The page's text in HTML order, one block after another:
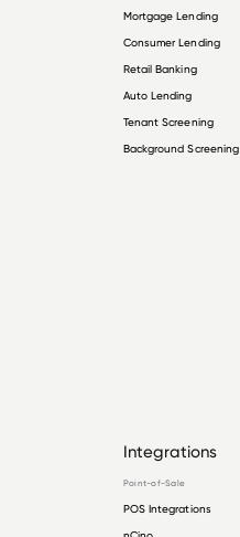
Mortgage Lending
Consumer Lending
Retail Banking
Auto Lending
Tenant Screening
Background Screening
Integrations
Point-of-Sale
POS Integrations